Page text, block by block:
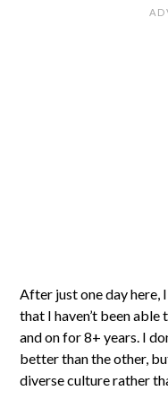
After just one day here,
that I haven’t been
and on for 8+ years. I
better than the other,
diverse culture rather